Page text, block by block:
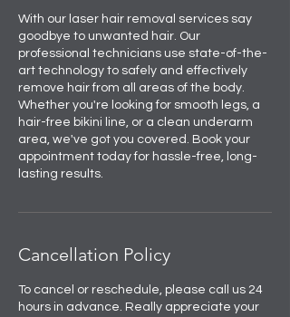
With our laser hair removal services say
goodbye to unwanted hair. Our
professional technicians use state-of-the-
art technology to safely and effectively
remove hair from all areas of the body.
Whether you're looking for smooth legs, a
hair-free bikini line, or a clean underarm
area, we've got you covered. Book your
appointment today for hassle-free, long-
lasting results.
Cancellation Policy
To cancel or reschedule, please call us 24
hours in advance. Really appreciate your